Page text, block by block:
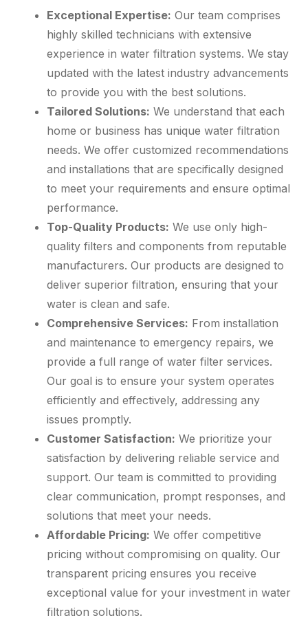
Exceptional Expertise: Our team comprises
highly skilled technicians with extensive
experience in water filtration systems. We stay
updated with the latest industry advancements
to provide you with the best solutions.
Tailored Solutions: We understand that each
home or business has unique water filtration
needs. We offer customized recommendations
and installations that are specifically designed
to meet your requirements and ensure optimal
performance.
Top-Quality Products: We use only high-
quality filters and components from reputable
manufacturers. Our products are designed to
deliver superior filtration, ensuring that your
water is clean and safe.
Comprehensive Services: From installation
and maintenance to emergency repairs, we
provide a full range of water filter services.
Our goal is to ensure your system operates
efficiently and effectively, addressing any
issues promptly.
Customer Satisfaction: We prioritize your
satisfaction by delivering reliable service and
support. Our team is committed to providing
clear communication, prompt responses, and
solutions that meet your needs.
Affordable Pricing: We offer competitive
pricing without compromising on quality. Our
transparent pricing ensures you receive
exceptional value for your investment in water
filtration solutions.